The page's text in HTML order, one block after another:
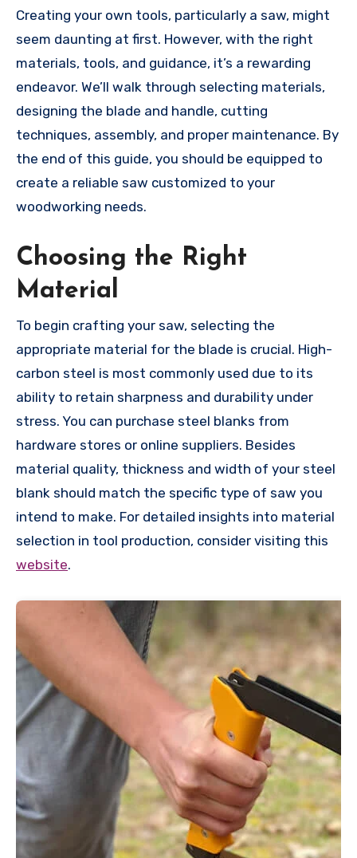
Creating your own tools, particularly a saw, might
seem daunting at first. However, with the right
materials, tools, and guidance, it’s a rewarding
endeavor. We’ll walk through selecting materials,
designing the blade and handle, cutting
techniques, assembly, and proper maintenance. By
the end of this guide, you should be equipped to
create a reliable saw customized to your
woodworking needs.
Choosing the Right
Material
To begin crafting your saw, selecting the
appropriate material for the blade is crucial. High-
carbon steel is most commonly used due to its
ability to retain sharpness and durability under
stress. You can purchase steel blanks from
hardware stores or online suppliers. Besides
material quality, thickness and width of your steel
blank should match the specific type of saw you
intend to make. For detailed insights into material
selection in tool production, consider visiting this
website.